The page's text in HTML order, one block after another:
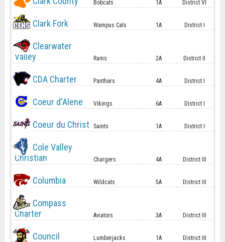
Bobcats 1A District VI
Clark Fork Wampus Cats 1A District I
Clearwater
Valley
Rams 2A District II
CDA Charter Panthers 4A District I
Coeur d'Alene Vikings 6A District I
Coeur du Christ Saints 1A District I
Cole Valley
Christian
Chargers 4A District III
Columbia Wildcats 5A District III
Compass
Charter
Aviators 3A District III
Council Lumberjacks 1A District III